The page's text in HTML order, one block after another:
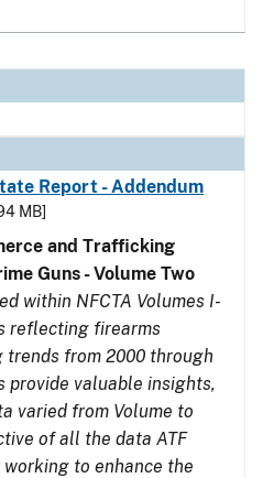
Report - Addendum
MB]
and Trafficking
Guns - Volume Two
within NFCTA Volumes I-
reflecting firearms
from 2000 through
provide valuable insights,
varied from Volume to
of all the data ATF
to enhance the